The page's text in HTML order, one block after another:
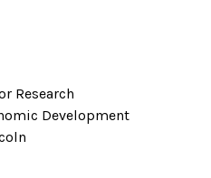
Research
Development